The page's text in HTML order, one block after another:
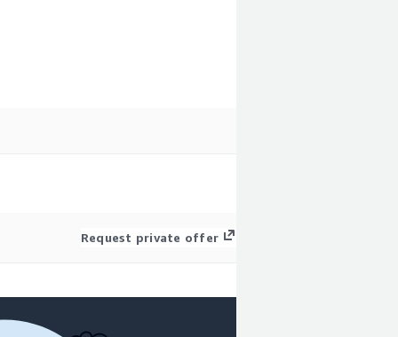
Request private offer